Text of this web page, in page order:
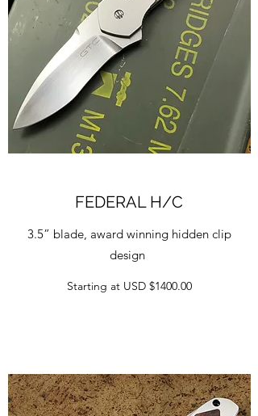
FEDERAL H/C
3.5” blade, award winning hidden clip
design
Starting at USD $1400.00